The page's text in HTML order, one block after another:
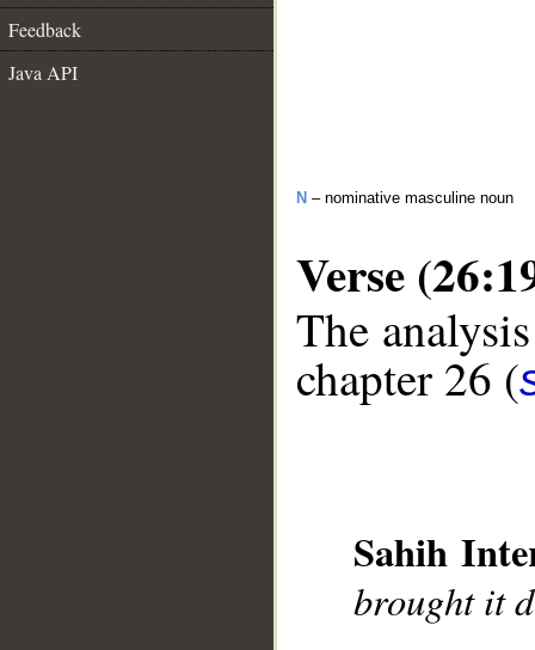
Feedback
Java API
N – nominative masculine noun
Verse
The
chapter 26 (
Sahih
brought it